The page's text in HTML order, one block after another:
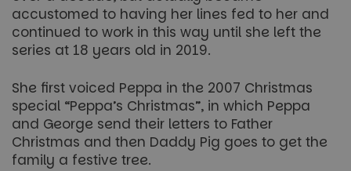
accustomed to having her lines fed to her and
continued to work in this way until she left the
series at 18 years old in 2019.
She first voiced Peppa in the 2007 Christmas
special “Peppa’s Christmas”, in which Peppa
and George send their letters to Father
Christmas and then Daddy Pig goes to get the
family a festive tree.